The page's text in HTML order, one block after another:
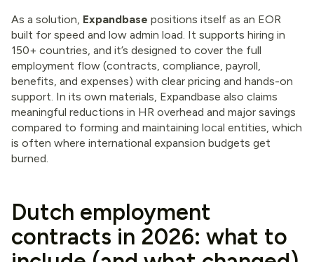
As a solution, Expandbase positions itself as an EOR
built for speed and low admin load. It supports hiring in
150+ countries, and it’s designed to cover the full
employment flow (contracts, compliance, payroll,
benefits, and expenses) with clear pricing and hands-on
support. In its own materials, Expandbase also claims
meaningful reductions in HR overhead and major savings
compared to forming and maintaining local entities, which
is often where international expansion budgets get
burned.
Dutch employment
contracts in 2026: what to